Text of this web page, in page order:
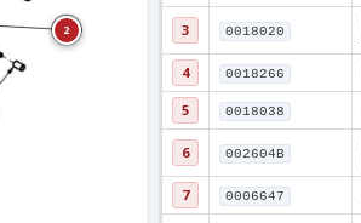
2 3 0018020
4 0018266
5 0018038
6 002604B
7 0006647